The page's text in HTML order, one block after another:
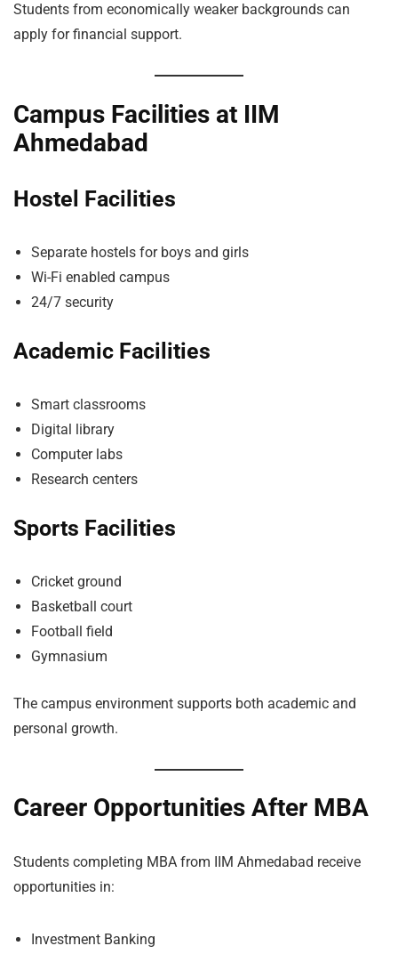
Students from economically weaker backgrounds can
apply for financial support.
Campus Facilities at IIM
Ahmedabad
Hostel Facilities
Separate hostels for boys and girls
Wi-Fi enabled campus
24/7 security
Academic Facilities
Smart classrooms
Digital library
Computer labs
Research centers
Sports Facilities
Cricket ground
Basketball court
Football field
Gymnasium
The campus environment supports both academic and
personal growth.
Career Opportunities After MBA
Students completing MBA from IIM Ahmedabad receive
opportunities in:
Investment Banking